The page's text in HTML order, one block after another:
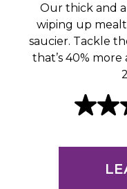
Our thick and
wiping up
saucier. Tackle
that’s 40%
4